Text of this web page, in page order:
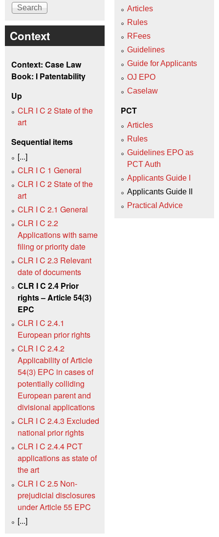
Context
Context: Case Law
Book: I Patentability
Up
CLR I C 2 State of the
art
Sequential items
[...]
CLR I C 1 General
CLR I C 2 State of the
art
CLR I C 2.1 General
CLR I C 2.2
Applications with same
filing or priority date
CLR I C 2.3 Relevant
date of documents
CLR I C 2.4 Prior
rights – Article 54(3)
EPC
CLR I C 2.4.1
European prior rights
CLR I C 2.4.2
Applicability of Article
54(3) EPC in cases of
potentially colliding
European parent and
divisional applications
CLR I C 2.4.3 Excluded
national prior rights
CLR I C 2.4.4 PCT
applications as state of
the art
CLR I C 2.5 Non-
prejudicial disclosures
under Article 55 EPC
[...]
Articles
Rules
RFees
Guidelines
Guide for Applicants
OJ EPO
Caselaw
PCT
Articles
Rules
Guidelines EPO as
PCT Auth
Applicants Guide I
Applicants Guide II
Practical Advice